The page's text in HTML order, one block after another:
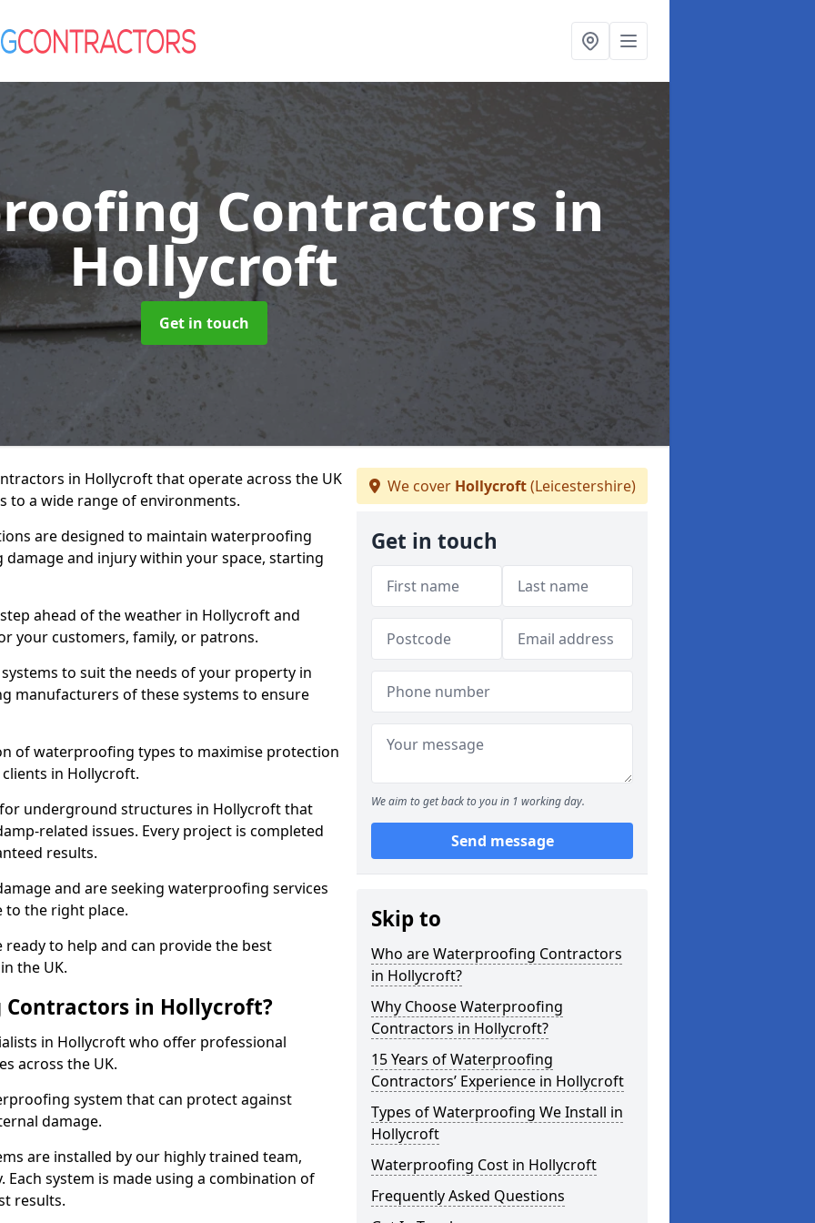
Contractors in
Hollycroft
Get in touch
in Hollycroft that operate across the UK
to a wide range of environments.
are designed to maintain waterproofing
and injury within your space, starting
ahead of the weather in Hollycroft and
your customers, family, or patrons.
to suit the needs of your property in
manufacturers of these systems to ensure
of waterproofing types to maximise protection
in Hollycroft.
underground structures in Hollycroft that
related issues. Every project is completed
results.
and are seeking waterproofing services
to the right place.
to help and can provide the best
the UK.
in Hollycroft?
in Hollycroft who offer professional
across the UK.
system that can protect against
damage.
are installed by our highly trained team,
system is made using a combination of
results.
We cover Hollycroft(Leicestershire)
Get in touch
We aim to get back to you in 1 working day.
Send message
Skip to
Who are Waterproofing Contractors
in Hollycroft?
Why Choose Waterproofing
Contractors in Hollycroft?
15 Years of Waterproofing
Contractors’ Experience in Hollycroft
Types of Waterproofing We Install in
Hollycroft
Waterproofing Cost in Hollycroft
Frequently Asked Questions